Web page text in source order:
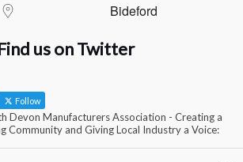
Bideford
us on Twitter
Follow
Devon Manufacturers Association - Creating a
Community and Giving Local Industry a Voice: